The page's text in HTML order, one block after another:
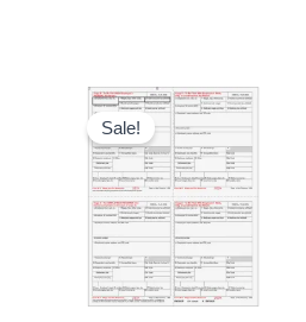
Sale!
Original
price
was:
$15.95.
Current
price
is:
$13.95.